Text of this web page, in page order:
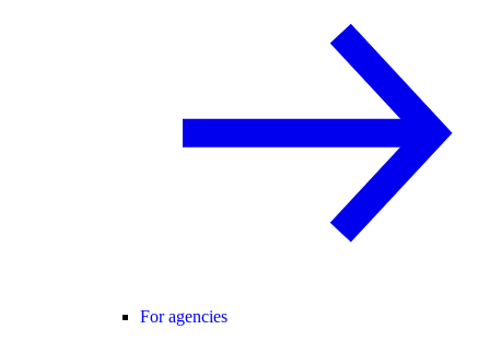
For agencies